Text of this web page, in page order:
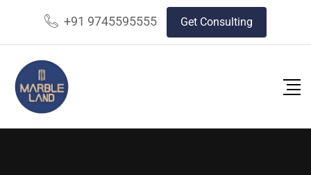
+91 9745595555 Get Consulting